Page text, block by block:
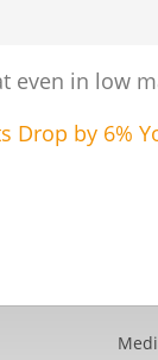
even in low
Drop by 6%